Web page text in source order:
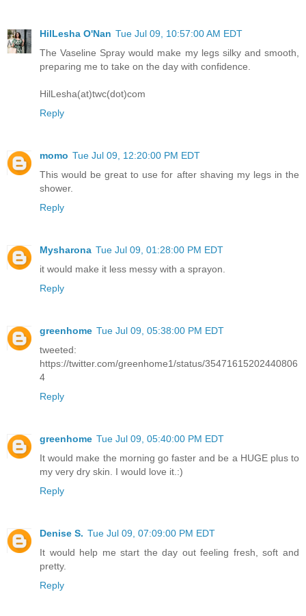
HilLesha O'Nan Tue Jul 09, 10:57:00 AM EDT
The Vaseline Spray would make my legs silky and smooth,
preparing me to take on the day with confidence.
HilLesha(at)twc(dot)com
Reply
momo Tue Jul 09, 12:20:00 PM EDT
This would be great to use for after shaving my legs in the
shower.
Reply
Mysharona Tue Jul 09, 01:28:00 PM EDT
it would make it less messy with a sprayon.
Reply
greenhome Tue Jul 09, 05:38:00 PM EDT
tweeted:
https://twitter.com/greenhome1/status/35471615202440806
4
Reply
greenhome Tue Jul 09, 05:40:00 PM EDT
It would make the morning go faster and be a HUGE plus to
my very dry skin. I would love it.:)
Reply
Denise S. Tue Jul 09, 07:09:00 PM EDT
It would help me start the day out feeling fresh, soft and
pretty.
Reply